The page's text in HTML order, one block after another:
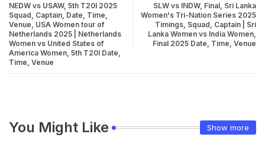
SLW vs INDW, Final, Sri Lanka
Women's Tri-Nation Series 2025
Timings, Squad, Captain | Sri
Lanka Women vs India Women,
Final 2025 Date, Time, Venue
NEDW vs USAW, 5th T20I 2025
Squad, Captain, Date, Time,
Venue, USA Women tour of
Netherlands 2025 | Netherlands
Women vs United States of
America Women, 5th T20I Date,
Time, Venue
You Might Like Show more